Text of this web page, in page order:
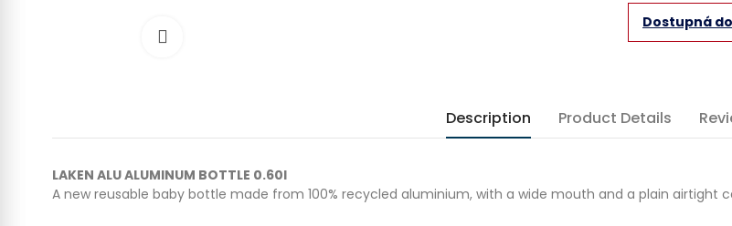
Dostupná
Description Product Details
LAKEN ALU ALUMINUM BOTTLE 0.60l
A new reusable baby bottle made from 100% recycled aluminium, with a wide mouth and a plain airtight